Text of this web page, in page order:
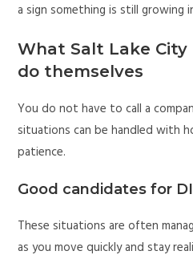
a sign something is still growing
What Salt Lake
do themselves
You do not have to call a
situations can be handled with
patience.
Good candidates for
These situations are often
as you move quickly and stay